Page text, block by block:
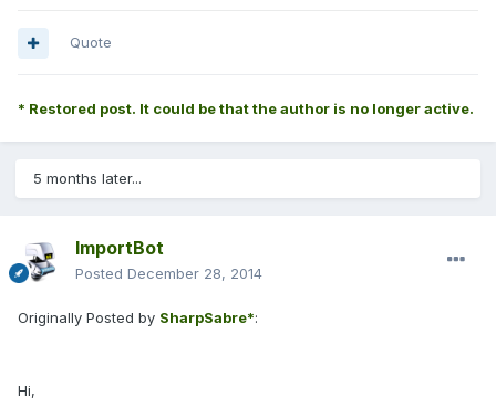
Quote
* Restored post. It could be that the author is no longer active.
5 months later...
ImportBot
Posted December 28, 2014
Originally Posted by SharpSabre*:
Hi,